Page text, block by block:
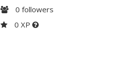
0 followers
0 XP